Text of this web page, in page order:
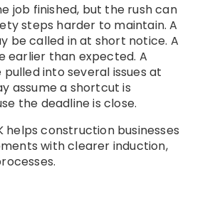
job finished, but the rush can
steps harder to maintain. A
be called in at short notice. A
earlier than expected. A
into several issues at
assume a shortcut is
the deadline is close.
helps construction businesses
with clearer induction,